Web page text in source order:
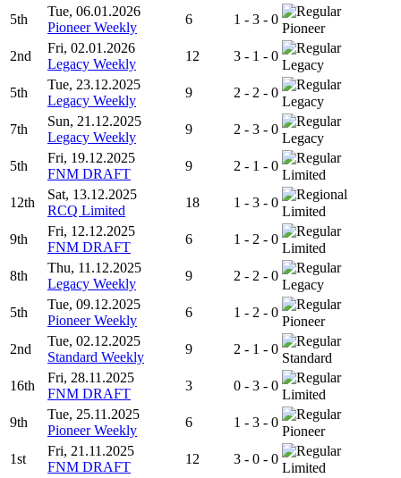
5th
Tue, 06.01.2026
Pioneer Weekly
6 1 - 3 - 0
Pioneer
2nd
Fri, 02.01.2026
Legacy Weekly
12 3 - 1 - 0
Legacy
5th
Tue, 23.12.2025
Legacy Weekly
9 2 - 2 - 0
Legacy
7th
Sun, 21.12.2025
Legacy Weekly
9 2 - 3 - 0
Legacy
5th
Fri, 19.12.2025
FNM DRAFT
9 2 - 1 - 0
Limited
12th
Sat, 13.12.2025
RCQ Limited
18 1 - 3 - 0
Limited
9th
Fri, 12.12.2025
FNM DRAFT
6 1 - 2 - 0
Limited
8th
Thu, 11.12.2025
Legacy Weekly
9 2 - 2 - 0
Legacy
5th
Tue, 09.12.2025
Pioneer Weekly
6 1 - 2 - 0
Pioneer
2nd
Tue, 02.12.2025
Standard Weekly
9 2 - 1 - 0
Standard
16th
Fri, 28.11.2025
FNM DRAFT
3 0 - 3 - 0
Limited
9th
Tue, 25.11.2025
Pioneer Weekly
6 1 - 3 - 0
Pioneer
1st
Fri, 21.11.2025
FNM DRAFT
12 3 - 0 - 0
Limited